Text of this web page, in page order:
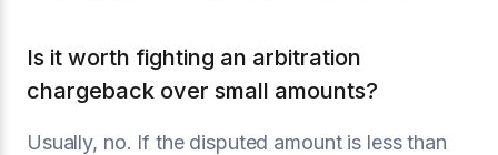
Is it worth fighting an arbitration
chargeback over small amounts?
Usually, no. If the disputed amount is less than